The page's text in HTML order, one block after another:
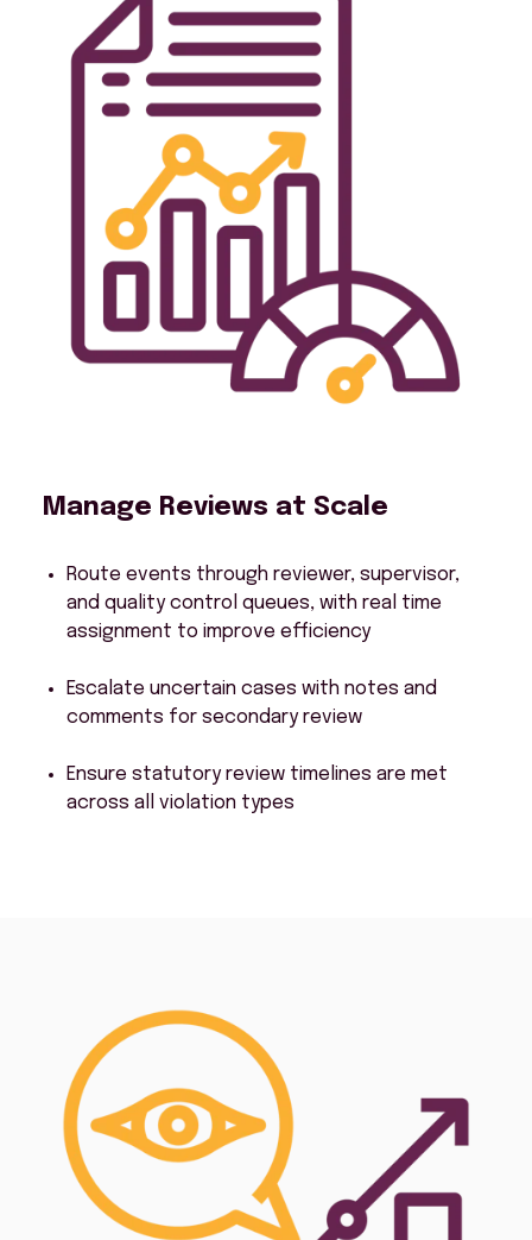
Manage Reviews at Scale
Route events through reviewer, supervisor,
and quality control queues, with real time
assignment to improve efficiency
Escalate uncertain cases with notes and
comments for secondary review
Ensure statutory review timelines are met
across all violation types